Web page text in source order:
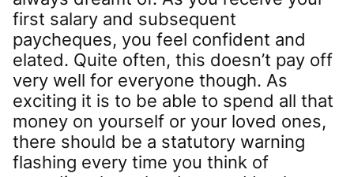
first salary and subsequent
paycheques, you feel confident and
elated. Quite often, this doesn’t pay off
very well for everyone though. As
exciting it is to be able to spend all that
money on yourself or your loved ones,
there should be a statutory warning
flashing every time you think of